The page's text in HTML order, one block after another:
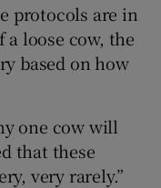
protocols are in
loose cow, the
based on how
one cow will
that these
very rarely.”